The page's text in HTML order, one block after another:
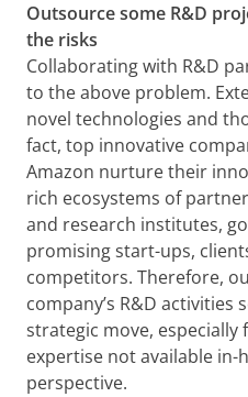
Outsource some R&D
the risks
Collaborating with R&D
to the above problem.
novel technologies and
fact, top innovative
Amazon nurture their
rich ecosystems of
and research institutes,
promising start-ups,
competitors. Therefore,
company’s R&D activities
strategic move,
expertise not available
perspective.